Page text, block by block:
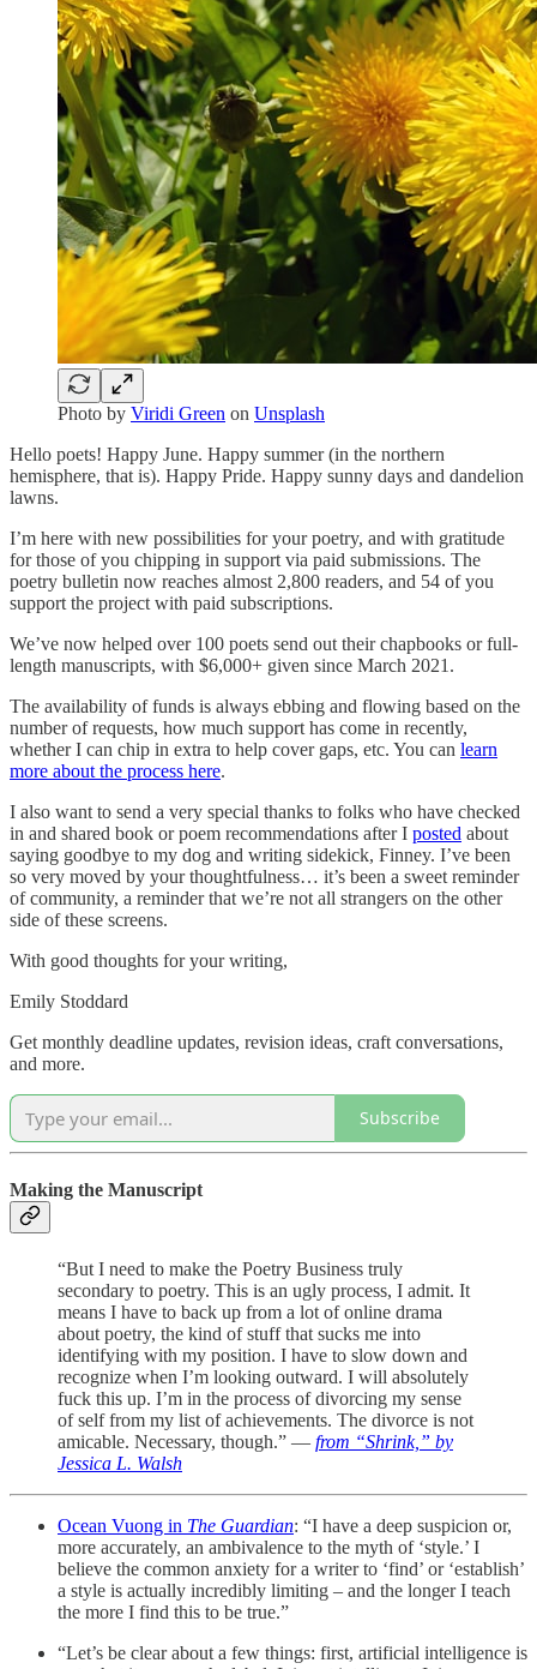
Photo by Viridi Green on Unsplash
Hello poets! Happy June. Happy summer (in the northern
hemisphere, that is). Happy Pride. Happy sunny days and dandelion
lawns.
I’m here with new possibilities for your poetry, and with gratitude
for those of you chipping in support via paid submissions. The
poetry bulletin now reaches almost 2,800 readers, and 54 of you
support the project with paid subscriptions.
We’ve now helped over 100 poets send out their chapbooks or full-
length manuscripts, with $6,000+ given since March 2021.
The availability of funds is always ebbing and flowing based on the
number of requests, how much support has come in recently,
whether I can chip in extra to help cover gaps, etc. You can learn
more about the process here.
I also want to send a very special thanks to folks who have checked
in and shared book or poem recommendations after I posted about
saying goodbye to my dog and writing sidekick, Finney. I’ve been
so very moved by your thoughtfulness… it’s been a sweet reminder
of community, a reminder that we’re not all strangers on the other
side of these screens.
With good thoughts for your writing,
Emily Stoddard
Get monthly deadline updates, revision ideas, craft conversations,
and more.
Subscribe
Making the Manuscript
“But I need to make the Poetry Business truly
secondary to poetry. This is an ugly process, I admit. It
means I have to back up from a lot of online drama
about poetry, the kind of stuff that sucks me into
identifying with my position. I have to slow down and
recognize when I’m looking outward. I will absolutely
fuck this up. I’m in the process of divorcing my sense
of self from my list of achievements. The divorce is not
amicable. Necessary, though.” — from “Shrink,” by
Jessica L. Walsh
Ocean Vuong in The Guardian: “I have a deep suspicion or,
more accurately, an ambivalence to the myth of ‘style.’ I
believe the common anxiety for a writer to ‘find’ or ‘establish’
a style is actually incredibly limiting – and the longer I teach
the more I find this to be true.”
“Let’s be clear about a few things: first, artificial intelligence is